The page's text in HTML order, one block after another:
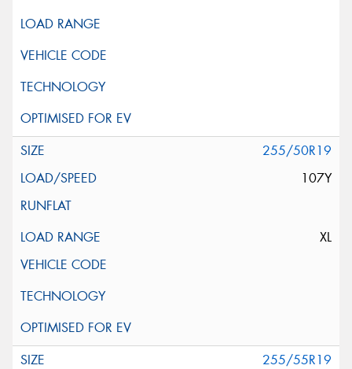
255/50R19
107Y
XL
255/55R19